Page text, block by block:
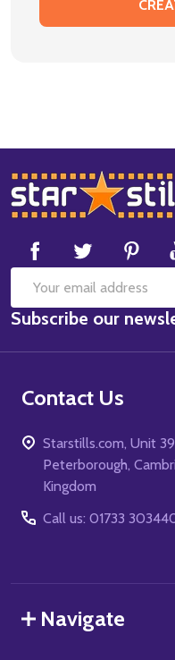
Footer
Start
Email
Address
Subscribe our
Contact Us
Starstills.com, Unit
Peterborough,
Kingdom
Call us: 01733
Navigate